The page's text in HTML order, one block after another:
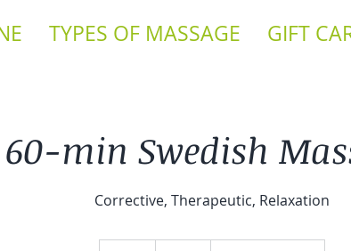
TYPES OF MASSAGE GIFT
60-min Swedish
Corrective, Therapeutic, Relaxation